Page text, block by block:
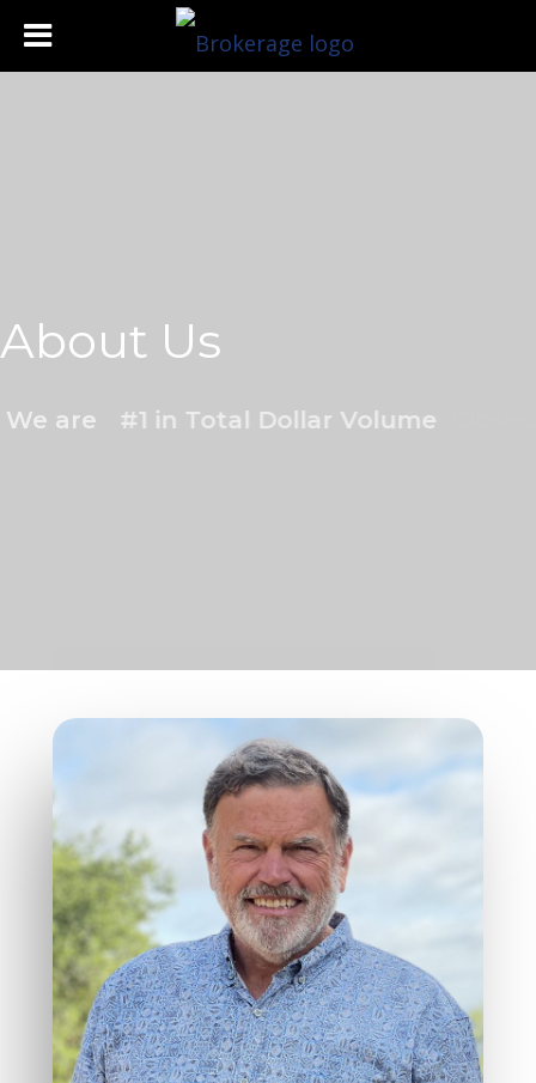
About Us
We are #1 in Total Dollar Volume